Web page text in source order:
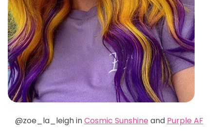
@zoe_la_leigh inCosmic Sunshine and Purple AF